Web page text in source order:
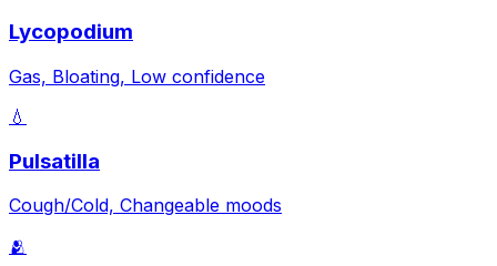
Lycopodium
Gas, Bloating, Low confidence
💧
Pulsatilla
Cough/Cold, Changeable moods
🫂